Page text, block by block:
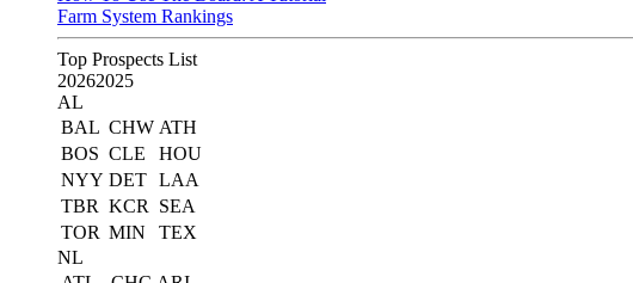
Farm System Rankings
Top Prospects List
20262025
AL
BAL CHW ATH
BOS CLE
HOU
NYY DET LAA
TBR KCR
SEA
TOR MIN
TEX
NL